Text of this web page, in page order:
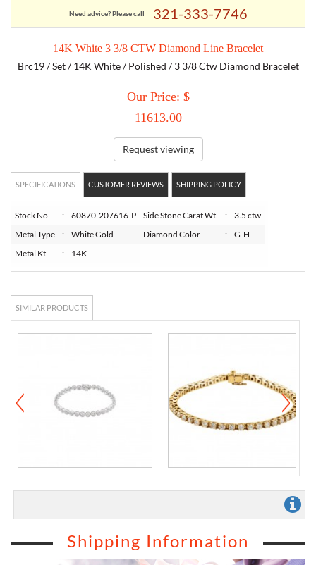
EMPORIO ARMANI
Need advice? Please call 321-333-7746
14K White 3 3/8 CTW Diamond Line Bracelet
Brc19 / Set / 14K White / Polished / 3 3/8 Ctw Diamond Bracelet
Our Price: $
11613.00
Request viewing
SPECIFICATIONS CUSTOMER REVIEWS SHIPPING POLICY
Stock No :
60870-207616-P
Metal Type
:
White Gold
Metal Kt
: 14K
Side Stone Carat Wt. :
3.5 ctw
Diamond Color
: G-H
SIMILAR PRODUCTS
Shipping Information